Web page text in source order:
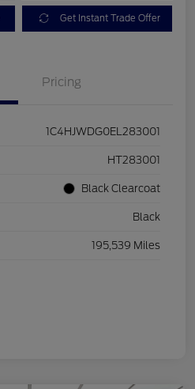
Get Instant Trade Offer
Pricing
1C4HJWDG0EL283001
HT283001
Black Clearcoat
Black
195,539 Miles